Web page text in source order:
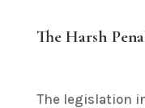
The Harsh
The legislation